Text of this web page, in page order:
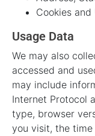
Cookies and
Usage Data
We may also
accessed and
may include
Internet Protocol
type, browser
you visit, the